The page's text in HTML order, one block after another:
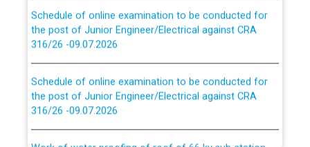
the post of Junior Engineer/Electrical against CRA
316/26 -09.07.2026
the post of Junior Engineer/Electrical against CRA
316/26 -09.07.2026
CWP-12018 Policy for Transfer and permanent
absorption of officers/officials from PSPCL to PSTCL.
ਉਰੇਕਲ (Oracle Cloud based Single Billing Solution) ਵਿੱਚ